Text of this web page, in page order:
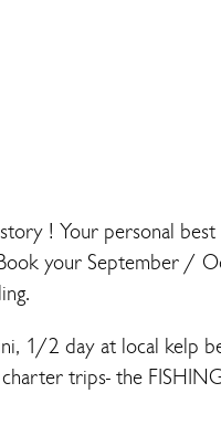
! Your personal best
your September /
1/2 day at local kelp
trips- the